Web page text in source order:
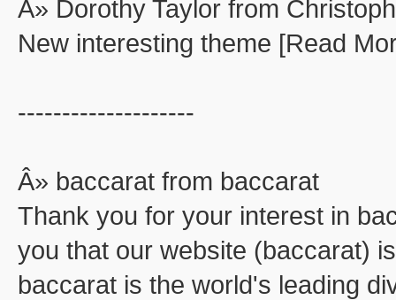
Â» Dorothy Taylor from
New interesting theme [Read
--------------------
Â» baccarat from baccarat
Thank you for your interest in
you that our website (baccarat)
baccarat is the world's leading